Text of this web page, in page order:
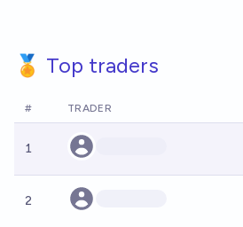
🏅 Top traders
# TRADER
1
2